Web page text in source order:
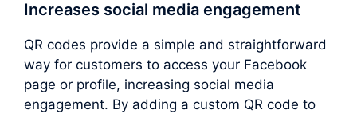
Increases social media engagement
QR codes provide a simple and straightforward
way for customers to access your Facebook
page or profile, increasing social media
engagement. By adding a custom QR code to